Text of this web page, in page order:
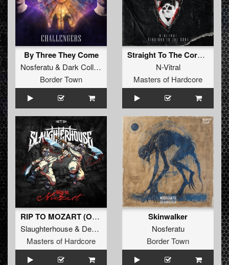
By Three They Come
Nosferatu& Dark Collective
Border Town
Straight To The Core (Original Mix)
N-Vitral
Masters of Hardcore
RIP TO MOZART (Original Mix)
Slaughterhouse& Deadly Guns
N-Vitral
Masters of Hardcore
Skinwalker
Nosferatu
Border Town